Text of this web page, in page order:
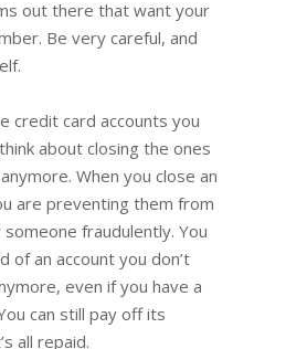
out there that want your
Be very careful, and
credit card accounts you
about closing the ones
When you close an
are preventing them from
fraudulently. You
of an account you don’t
even if you have a
can still pay off its
all repaid.